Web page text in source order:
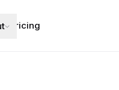
Pricing